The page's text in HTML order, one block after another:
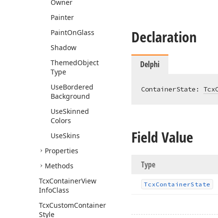
Owner
Painter
PaintOnGlass
Shadow
ThemedObject
Type
UseBordered
Background
UseSkinned
Colors
UseSkins
Properties
Methods
TcxContainerView
InfoClass
TcxCustomContainer
Style
Declaration
Delphi
ContainerState:
Field Value
Type
TcxContainerState